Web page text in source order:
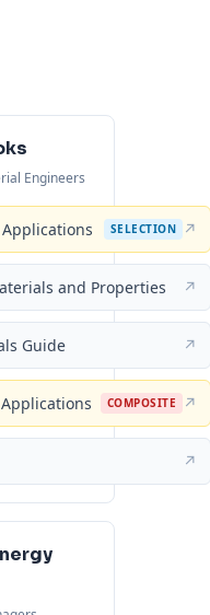
Engineers
SELECTION ↗
and Properties ↗
Guide ↗
COMPOSITE ↗
↗